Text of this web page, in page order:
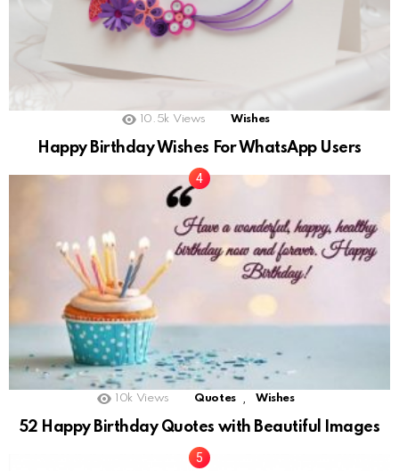
10.5k Views Wishes
Happy Birthday Wishes For WhatsApp Users
10k Views Quotes Wishes
52 Happy Birthday Quotes with Beautiful Images